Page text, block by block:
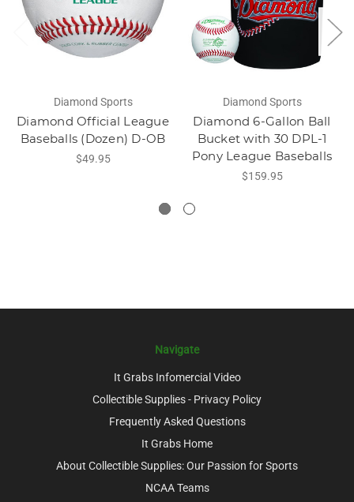
Diamond Sports
Diamond Official League
Baseballs (Dozen) D-OB
$49.95
Diamond Sports
Diamond 6-Gallon Ball
Bucket with 30 DPL-1
Pony League Baseballs
$159.95
Navigate
It Grabs Infomercial Video
Collectible Supplies - Privacy Policy
Frequently Asked Questions
It Grabs Home
About Collectible Supplies: Our Passion for Sports
NCAA Teams